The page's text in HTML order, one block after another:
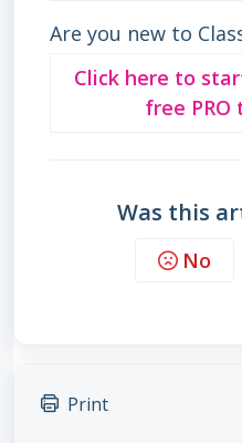
Are you new to
Click here to
free
Was this
No
Print